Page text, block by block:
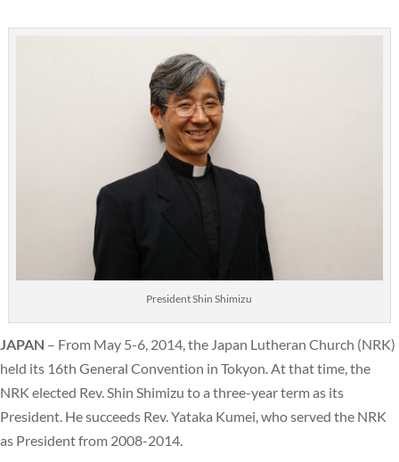
President Shin Shimizu
JAPAN – From May 5-6, 2014, the Japan Lutheran Church (NRK)
held its 16th General Convention in Tokyon. At that time, the
NRK elected Rev. Shin Shimizu to a three-year term as its
President. He succeeds Rev. Yataka Kumei, who served the NRK
as President from 2008-2014.